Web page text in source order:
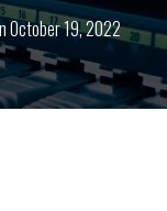
N
A
G
October 19, 2022